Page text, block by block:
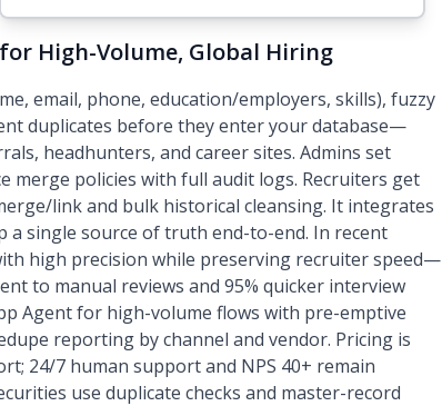
High-Volume, Global Hiring
email, phone, education/employers, skills), fuzzy
duplicates before they enter your database—
headhunters, and career sites. Admins set
merge policies with full audit logs. Recruiters get
link and bulk historical cleansing. It integrates
a single source of truth end-to-end. In recent
high precision while preserving recruiter speed—
to manual reviews and 95% quicker interview
Agent for high-volume flows with pre-emptive
reporting by channel and vendor. Pricing is
24/7 human support and NPS 40+ remain
use duplicate checks and master-record